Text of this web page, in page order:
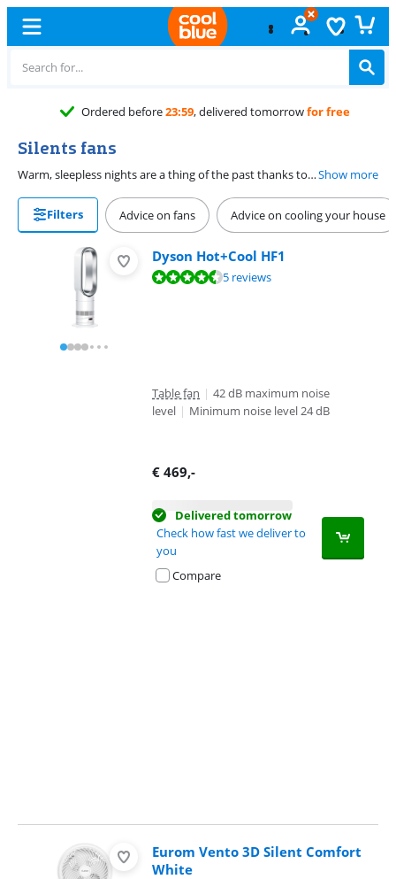
, delivered tomorrowfor free
Silents fans
Warm, sleepless nights are a thing of the past thanks to a silent fan. These noiseless fans produce a maximum of 50dB while they provide your bedroom with fresh air. But how silent is 50dB exactly? You can compare 50dB to soft murmuring, the noise of an average fridge, and nature sounds during a walk in the forest.Show more
Filters Advice on fans Advice on cooling your house
Dyson Hot+Cool HF1
Review is 9,3 out of 10, based on 5 reviews.5 reviews
Table fan | 42 dB maximum noise
level | Minimum noise level 24 dB
€ 469,-
Delivered tomorrow
Check how fast we deliver to
you
Compare
Eurom Vento 3D Silent Comfort
White